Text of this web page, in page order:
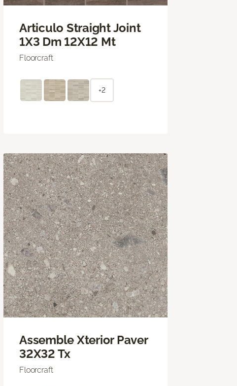
Articulo Straight Joint
1X3 Dm 12X12 Mt
Floorcraft
+2
Assemble Xterior Paver
32X32 Tx
Floorcraft